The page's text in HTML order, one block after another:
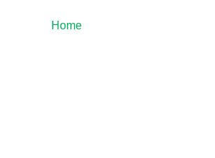
Home